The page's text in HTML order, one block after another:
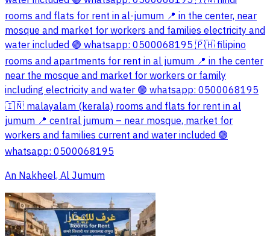
rooms and flats for rent in al-jumum 📍 in the center, near
mosque and market for workers and families electricity and
water included 🟢 whatsapp: 0500068195 🇵🇭 filipino
rooms and apartments for rent in al jumum 📍 in the center
near the mosque and market for workers or family
including electricity and water 🟢 whatsapp: 0500068195
🇮🇳 malayalam (kerala) rooms and flats for rent in al
jumum 📍 central jumum – near mosque, market for
workers and families current and water included 🟢
whatsapp: 0500068195
An Nakheel, Al Jumum